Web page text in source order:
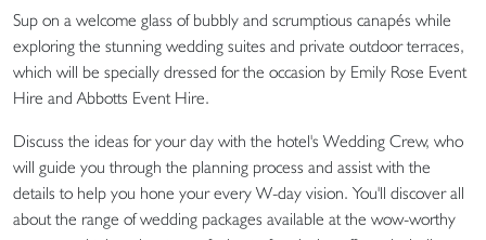
Sup on a welcome glass of bubbly and scrumptious canapés while
exploring the stunning wedding suites and private outdoor terraces,
which will be specially dressed for the occasion by Emily Rose Event
Hire and Abbotts Event Hire.
Discuss the ideas for your day with the hotel's Wedding Crew, who
will guide you through the planning process and assist with the
details to help you hone your every W-day vision. You'll discover all
about the range of wedding packages available at the wow-worthy